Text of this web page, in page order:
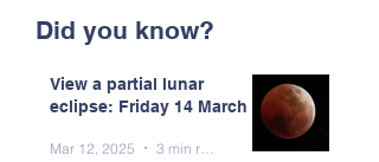
Did you know?
View a partial lunar
eclipse: Friday 14 March
Mar 12, 2025